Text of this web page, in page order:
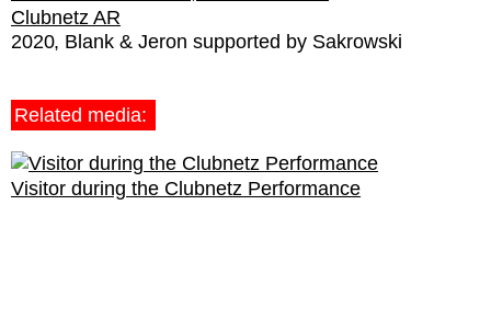
Clubnetz AR
2020 Blank & Jeron supported by Sakrowski
Related media:
Visitor during the Clubnetz Performance